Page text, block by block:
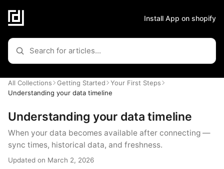
Install App on shopify
All Collections Getting Started
Your First Steps
Understanding your data timeline
Understanding your data timeline
When your data becomes available after connecting —
sync times, historical data, and freshness.
Updated on March 2, 2026